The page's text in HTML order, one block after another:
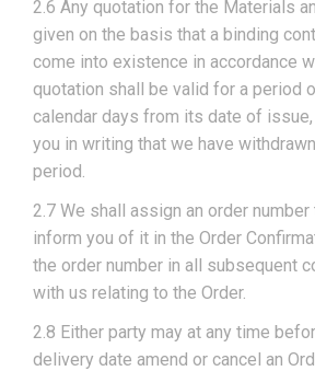
2.6 Any quotation for the Materials
given on the basis that a binding
come into existence in accordance
quotation shall be valid for a period
calendar days from its date of
you in writing that we have
period.
2.7 We shall assign an order number
inform you of it in the Order
the order number in all subsequent
with us relating to the Order.
2.8 Either party may at any time
delivery date amend or cancel an